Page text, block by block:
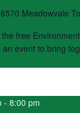
6570 Meadowvale
free
event to bring
- 8:00 pm